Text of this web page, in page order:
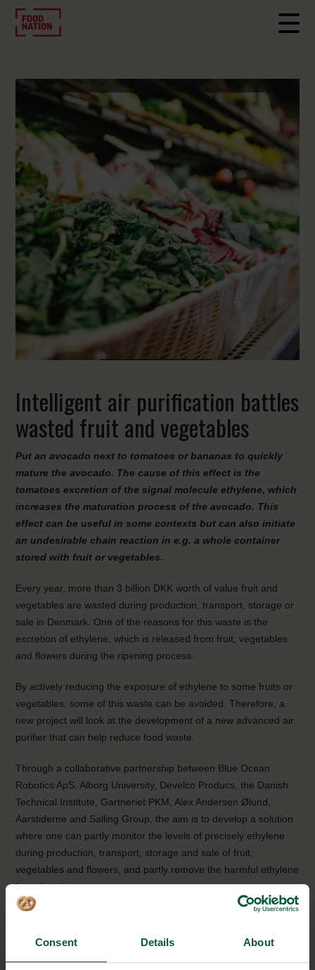
Consent Details About
Intelligent air purification battles
wasted fruit and vegetables
Put an avocado next to tomatoes or bananas to quickly
mature the avocado. The cause of this effect is the
tomatoes excretion of the signal molecule ethylene, which
increases the maturation process of the avocado. This
effect can be useful in some contexts but can also initiate
an undesirable chain reaction in e.g. a whole container
stored with fruit or vegetables.
Every year, more than 3 billion DKK worth of value fruit and
vegetables are wasted during production, transport, storage or
sale in Denmark. One of the reasons for this waste is the
excretion of ethylene, which is released from fruit, vegetables
and flowers during the ripening process.
By actively reducing the exposure of ethylene to some fruits or
vegetables, some of this waste can be avoided. Therefore, a
new project will look at the development of a new advanced air
purifier that can help reduce food waste.
Through a collaborative partnership between Blue Ocean
Robotics ApS, Alborg University, Develco Producs, the Danish
Technical Institute, Gartneriet PKM, Alex Andersen Ølund,
Aarstiderne and Salling Group, the aim is to develop a solution
where one can partly monitor the levels of precisely ethylene
during production, transport, storage and sale of fruit,
vegetables and flowers, and partly remove the harmful ethylene
from the air.